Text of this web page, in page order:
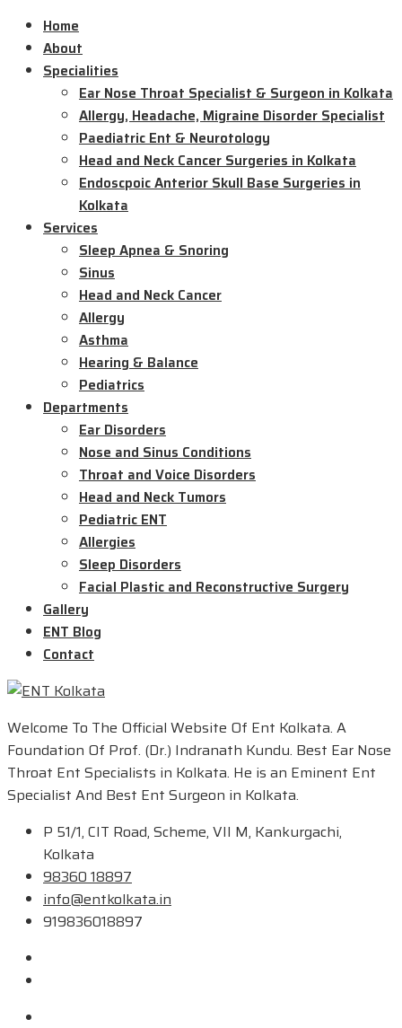
Home
About
Specialities
Ear Nose Throat Specialist & Surgeon in Kolkata
Allergy, Headache, Migraine Disorder Specialist
Paediatric Ent & Neurotology
Head and Neck Cancer Surgeries in Kolkata
Endoscpoic Anterior Skull Base Surgeries in
Kolkata
Services
Sleep Apnea & Snoring
Sinus
Head and Neck Cancer
Allergy
Asthma
Hearing & Balance
Pediatrics
Departments
Ear Disorders
Nose and Sinus Conditions
Throat and Voice Disorders
Head and Neck Tumors
Pediatric ENT
Allergies
Sleep Disorders
Facial Plastic and Reconstructive Surgery
Gallery
ENT Blog
Contact
Welcome To The Official Website Of Ent Kolkata. A
Foundation Of Prof. (Dr.) Indranath Kundu. Best Ear Nose
Throat Ent Specialists in Kolkata. He is an Eminent Ent
Specialist And Best Ent Surgeon in Kolkata.
P 51/1, CIT Road, Scheme, VII M, Kankurgachi,
Kolkata
98360 18897
info@entkolkata.in
919836018897